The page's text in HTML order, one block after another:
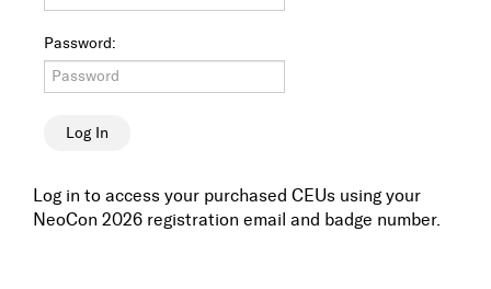
Programming
Features & Events
Awards
Password:
Log In
Log in to access your purchased CEUs using your
NeoCon 2026 registration email and badge number.